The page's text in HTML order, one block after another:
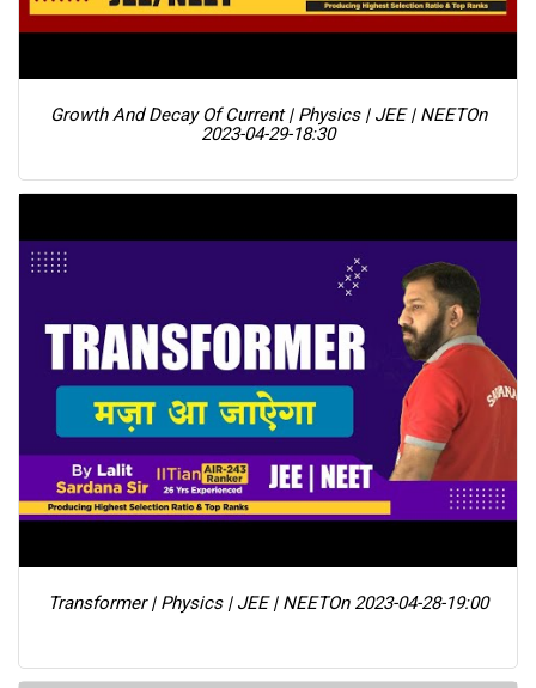
Growth And Decay Of Current | Physics | JEE | NEETOn
2023-04-29-18:30
Transformer | Physics | JEE | NEETOn 2023-04-28-19:00